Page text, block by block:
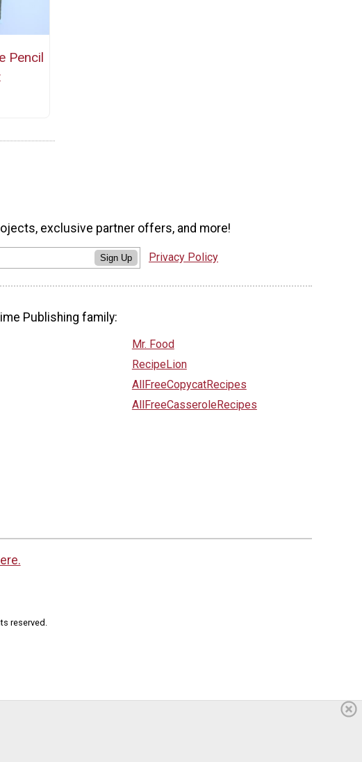
Pencil
exclusive partner offers, and more!
Sign Up Privacy Policy
Publishing family:
Mr. Food
RecipeLion
AllFreeCopycatRecipes
AllFreeCasseroleRecipes
reserved.